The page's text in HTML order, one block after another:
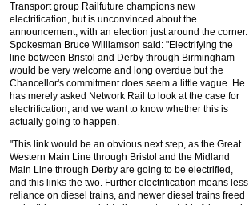
Transport group Railfuture champions new
electrification, but is unconvinced about the
announcement, with an election just around the corner.
Spokesman Bruce Williamson said: "Electrifying the
line between Bristol and Derby through Birmingham
would be very welcome and long overdue but the
Chancellor's commitment does seem a little vague. He
has merely asked Network Rail to look at the case for
electrification, and we want to know whether this is
actually going to happen.
"This link would be an obvious next step, as the Great
Western Main Line through Bristol and the Midland
Main Line through Derby are going to be electrified,
and this links the two. Further electrification means less
reliance on diesel trains, and newer diesel trains freed